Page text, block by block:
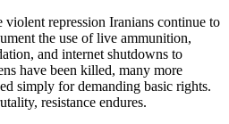
violent repression Iranians continue to
the use of live ammunition,
and internet shutdowns to
have been killed, many more
simply for demanding basic rights.
resistance endures.